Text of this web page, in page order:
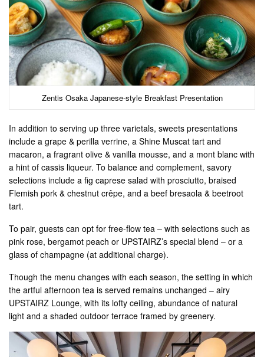
Zentis Osaka Japanese-style Breakfast Presentation
In addition to serving up three varietals, sweets presentations
include a grape & perilla verrine, a Shine Muscat tart and
macaron, a fragrant olive & vanilla mousse, and a mont blanc with
a hint of cassis liqueur. To balance and complement, savory
selections include a fig caprese salad with prosciutto, braised
Flemish pork & chestnut crêpe, and a beef bresaola & beetroot
tart.
To pair, guests can opt for free-flow tea – with selections such as
pink rose, bergamot peach or UPSTAIRZ’s special blend – or a
glass of champagne (at additional charge).
Though the menu changes with each season, the setting in which
the artful afternoon tea is served remains unchanged – airy
UPSTAIRZ Lounge, with its lofty ceiling, abundance of natural
light and a shaded outdoor terrace framed by greenery.